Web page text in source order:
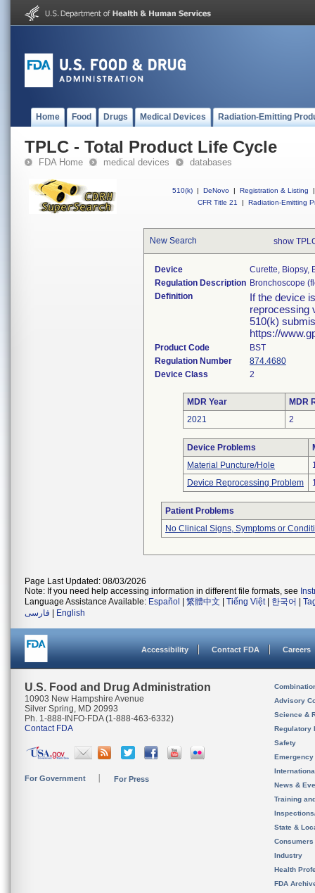
Home Food Drugs Medical Devices Radiation-Emitting
TPLC - Total Product Life Cycle
FDA Home medical devices databases
510(k) | DeNovo | Registration & Listing
|
CFR Title 21
| Radiation-Emitting
New Search show
Device
Curette, Biopsy,
Regulation Description Bronchoscope
Definition
If the device
reprocessing
510(k)
https://
Product Code
BST
Regulation Number
874.4680
Device Class
2
MDR Year
MDR
2021
2
Device Problems
Material Puncture/Hole
Device Reprocessing Problem
Patient Problems
No Clinical Signs, Symptoms or
Page Last Updated: 08/03/2026
Note: If you need help accessing information in different file formats, see
Language Assistance Available: Español 繁體中文 Tiếng Việt| 한국어
فارسی
English
Accessibility Contact FDA Careers
U.S. Food and Drug Administration
10903 New Hampshire Avenue
Silver Spring, MD 20993
Ph. 1-888-INFO-FDA (1-888-463-6332)
Contact FDA
For Government For Press
Advisory
Science &
Regulatory
Safety
News &
Training
State &
Consumers
Industry
Health
FDA